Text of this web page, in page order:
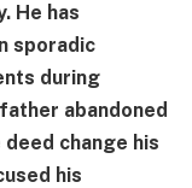
He has
sporadic
during
abandoned
change his
his